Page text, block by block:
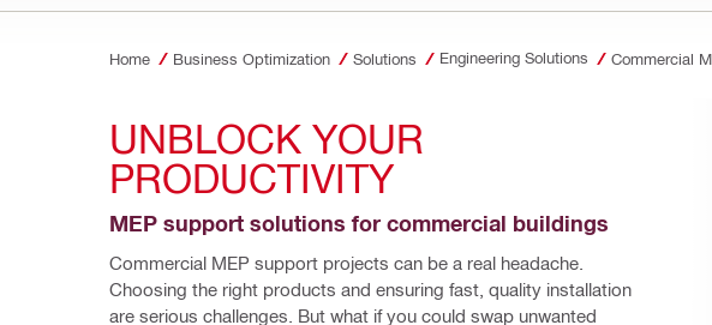
Home Business Optimization Solutions Engineering Solutions Commercial
UNBLOCK YOUR
PRODUCTIVITY
MEP support solutions for commercial buildings
Commercial MEP support projects can be a real headache.
Choosing the right products and ensuring fast, quality installation
are serious challenges. But what if you could swap unwanted